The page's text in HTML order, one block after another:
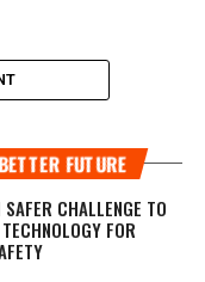
FUTURE
CHALLENGE TO
FOR